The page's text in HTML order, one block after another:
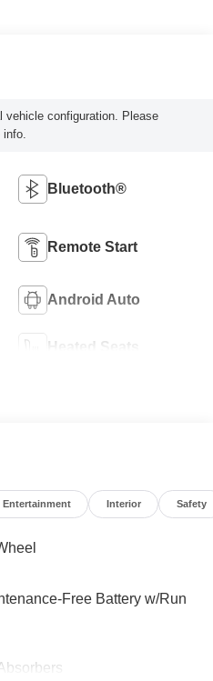
vehicle configuration. Please
info.
Bluetooth®
Remote Start
Android Auto
Heated Seats
Entertainment Interior Safety
Free Battery w/Run